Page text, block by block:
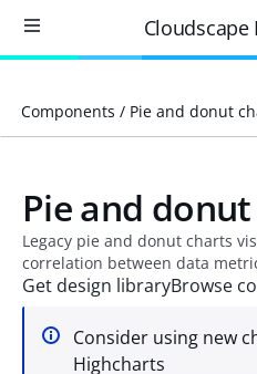
Cloudscape
Components / Pie and donut
Pie and
Legacy pie and donut charts
correlation between data
Get design libraryBrowse
Consider using new
Highcharts